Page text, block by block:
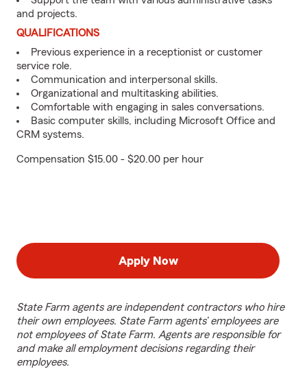
and projects.
QUALIFICATIONS
Previous experience in a receptionist or customer
service role.
Communication and interpersonal skills.
Organizational and multitasking abilities.
Comfortable with engaging in sales conversations.
Basic computer skills, including Microsoft Office and
CRM systems.
Compensation $15.00 - $20.00 per hour
Apply Now
State Farm agents are independent contractors who hire
their own employees. State Farm agents’ employees are
not employees of State Farm. Agents are responsible for
and make all employment decisions regarding their
employees.